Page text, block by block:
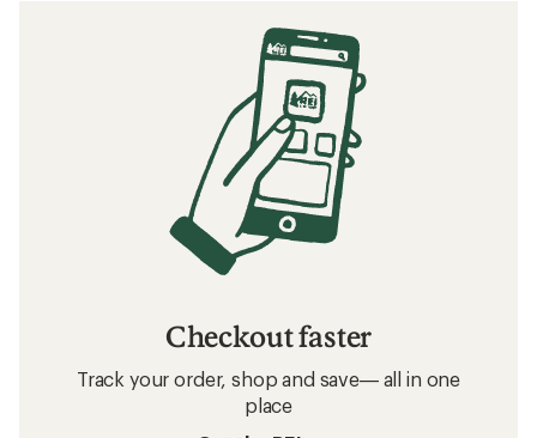
Checkout faster
Track your order, shop and save— all in one
place